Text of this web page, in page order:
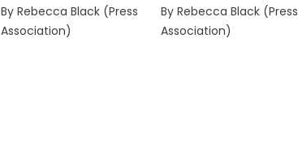
By Rebecca Black (Press
Association)
By Rebecca Black (Press
Association)